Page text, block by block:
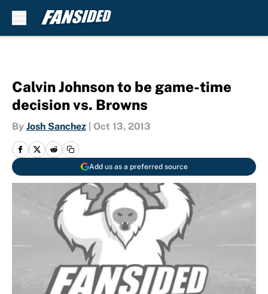
Calvin Johnson to be game-time
decision vs. Browns
By Josh Sanchez Oct 13, 2013
Add us as a preferred source